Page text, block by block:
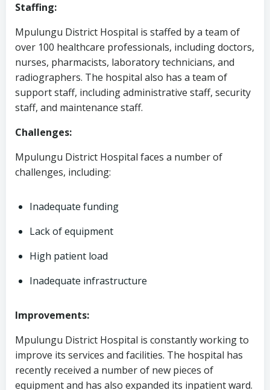
Staffing:
Mpulungu District Hospital is staffed by a team of
over 100 healthcare professionals, including doctors,
nurses, pharmacists, laboratory technicians, and
radiographers. The hospital also has a team of
support staff, including administrative staff, security
staff, and maintenance staff.
Challenges:
Mpulungu District Hospital faces a number of
challenges, including:
Inadequate funding
Lack of equipment
High patient load
Inadequate infrastructure
Improvements:
Mpulungu District Hospital is constantly working to
improve its services and facilities. The hospital has
recently received a number of new pieces of
equipment and has also expanded its inpatient ward.